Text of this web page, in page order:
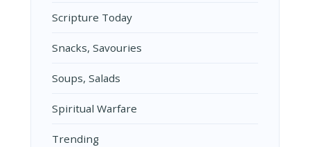
Scripture Today
Snacks, Savouries
Soups, Salads
Spiritual Warfare
Trending